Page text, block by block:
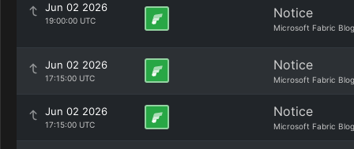
Jun 02 2026
19:00:00 UTC Notice
Microsoft Fabric Blog
Jun 02 2026
17:15:00 UTC
Notice
Microsoft Fabric Blog
Jun 02 2026
17:15:00 UTC
Notice
Microsoft Fabric Blog